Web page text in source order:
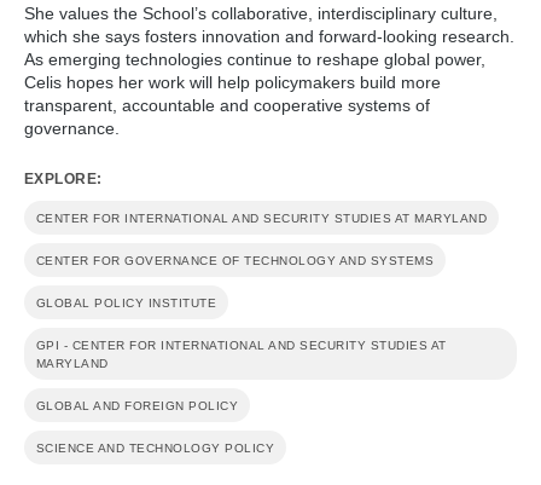
She values the School’s collaborative, interdisciplinary culture,
which she says fosters innovation and forward-looking research.
As emerging technologies continue to reshape global power,
Celis hopes her work will help policymakers build more
transparent, accountable and cooperative systems of
governance.
EXPLORE:
CENTER FOR INTERNATIONAL AND SECURITY STUDIES AT MARYLAND
CENTER FOR GOVERNANCE OF TECHNOLOGY AND SYSTEMS
GLOBAL POLICY INSTITUTE
GPI - CENTER FOR INTERNATIONAL AND SECURITY STUDIES AT
MARYLAND
GLOBAL AND FOREIGN POLICY
SCIENCE AND TECHNOLOGY POLICY